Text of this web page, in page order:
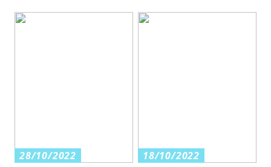
28/10/2022
18/10/2022